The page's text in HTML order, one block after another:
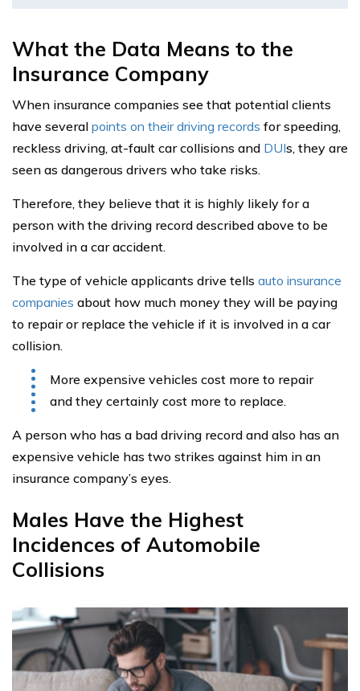
What the Data Means to the
Insurance Company
When insurance companies see that potential clients
have several points on their driving records for speeding,
reckless driving, at-fault car collisions and DUIs, they are
seen as dangerous drivers who take risks.
Therefore, they believe that it is highly likely for a
person with the driving record described above to be
involved in a car accident.
The type of vehicle applicants drive tells auto insurance
companies about how much money they will be paying
to repair or replace the vehicle if it is involved in a car
collision.
More expensive vehicles cost more to repair
and they certainly cost more to replace.
A person who has a bad driving record and also has an
expensive vehicle has two strikes against him in an
insurance company’s eyes.
Males Have the Highest
Incidences of Automobile
Collisions